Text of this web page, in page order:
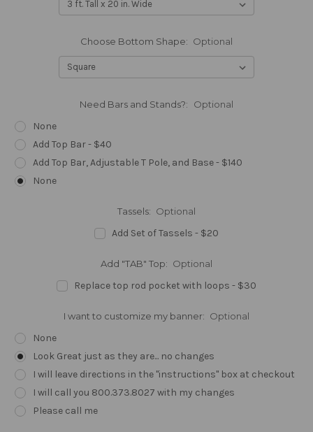
Choose Bottom Shape: Optional
Need Bars and Stands?: Optional
None
Add Top Bar - $40
Add Top Bar, Adjustable T Pole, and Base - $140
None
Tassels: Optional
Add Set of Tassels - $20
Add "TAB" Top: Optional
Replace top rod pocket with loops - $30
I want to customize my banner: Optional
None
Look Great just as they are... no changes
I will leave directions in the "instructions" box at checkout
I will call you 800.373.8027 with my changes
Please call me